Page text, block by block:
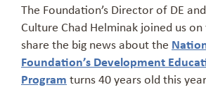
The Foundation’s Director of DE
Culture Chad Helminak joined us
share the big news about the
Foundation’s Development
Program turns 40 years old this